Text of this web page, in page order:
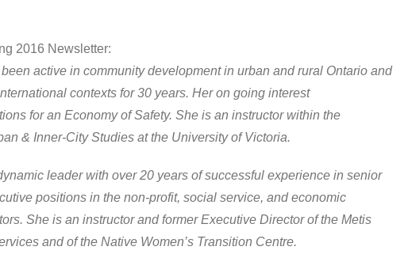
2016 Newsletter:
active in community development in urban and rural Ontario and
contexts for 30 years. Her on going interest
for an Economy of Safety. She is an instructor within the
& Inner-City Studies at the University of Victoria.
leader with over 20 years of successful experience in senior
positions in the non-profit, social service, and economic
She is an instructor and former Executive Director of the Metis
and of the Native Women’s Transition Centre.